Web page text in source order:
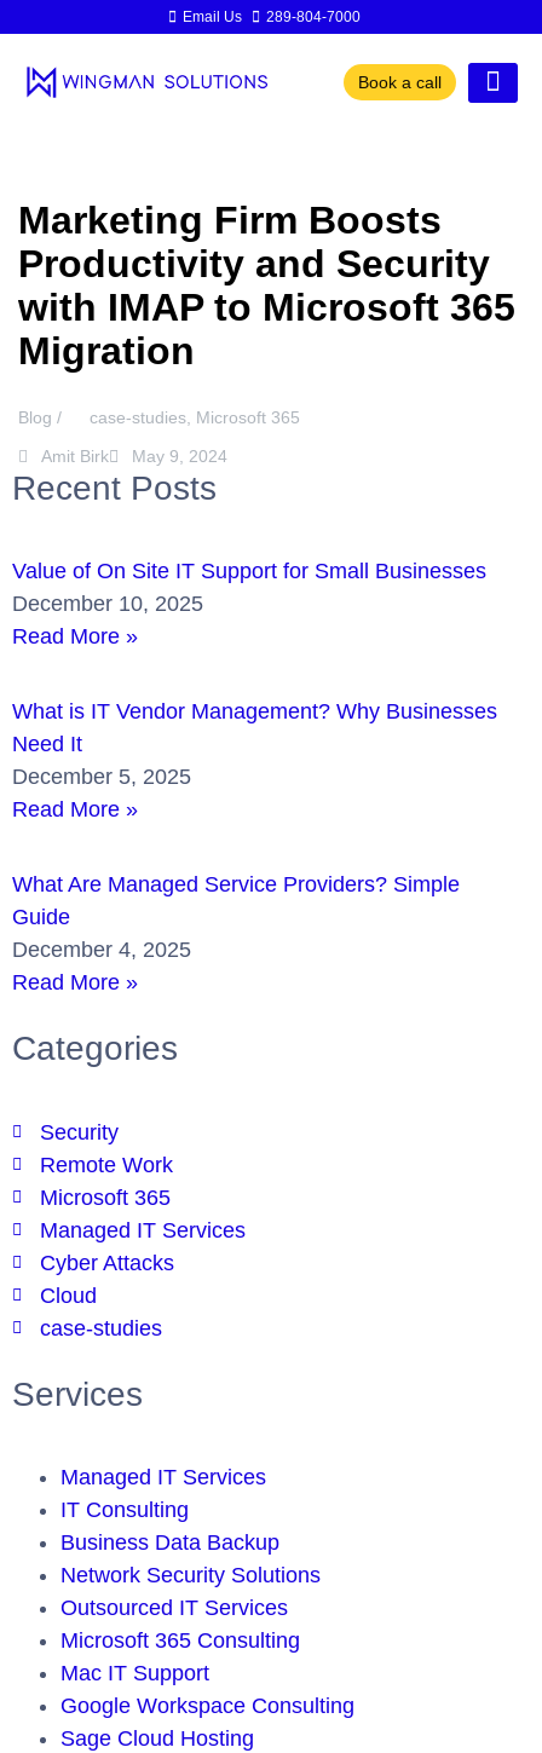
Email Us 289-804-7000
Book a call
Marketing Firm Boosts
Productivity and Security
with IMAP to Microsoft 365
Migration
Blog / case-studies, Microsoft 365
Amit Birk
May 9, 2024
Recent Posts
Value of On Site IT Support for Small Businesses
December 10, 2025
Read More »
What is IT Vendor Management? Why Businesses
Need It
December 5, 2025
Read More »
What Are Managed Service Providers? Simple
Guide
December 4, 2025
Read More »
Categories
Security
Remote Work
Microsoft 365
Managed IT Services
Cyber Attacks
Cloud
case-studies
Services
Managed IT Services
IT Consulting
Business Data Backup
Network Security Solutions
Outsourced IT Services
Microsoft 365 Consulting
Mac IT Support
Google Workspace Consulting
Sage Cloud Hosting